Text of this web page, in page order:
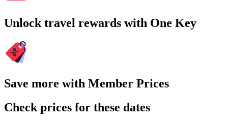
Unlock travel rewards with One Key
Save more with Member Prices
Check prices for these dates